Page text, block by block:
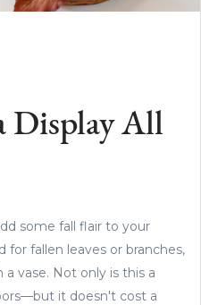
Display All
some fall flair to your
for fallen leaves or branches,
vase. Not only is this a
it doesn't cost a